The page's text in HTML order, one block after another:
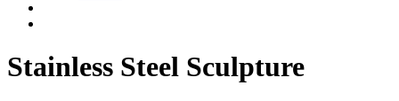
Stainless Steel Sculpture